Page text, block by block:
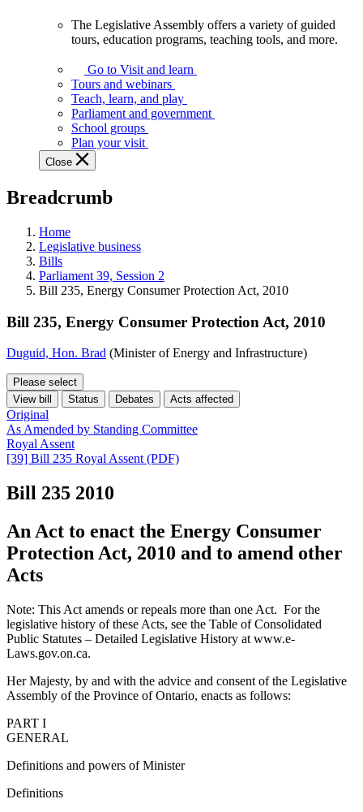
Assembly
offers
variety
guided
tours,
education
teaching
and
more.
The Legislative Assembly offers a variety of guided
tours, education programs, teaching tools, and more.
Go to Visit and learn
Tours and webinars
Teach, learn, and play
Parliament and government
School groups
Plan your visit
Close
Breadcrumb
Home
Legislative business
Bills
Parliament 39, Session 2
Bill 235, Energy Consumer Protection Act, 2010
Bill 235, Energy Consumer Protection Act, 2010
Duguid, Hon. Brad (Minister of Energy and Infrastructure)
Please select
View bill
Status Debates Acts affected
Original
As Amended by Standing Committee
Royal Assent
[39] Bill 235 Royal Assent (PDF)
Bill 235 2010
An Act to enact the Energy Consumer
Protection Act, 2010 and to amend other
Acts
Note: This Act amends or repeals more than one Act. For the
legislative history of these Acts, see the Table of Consolidated
Public Statutes – Detailed Legislative History at www.e-
Laws.gov.on.ca.
Her Majesty, by and with the advice and consent of the Legislative
Assembly of the Province of Ontario, enacts as follows:
PART I
GENERAL
Definitions and powers of Minister
Definitions